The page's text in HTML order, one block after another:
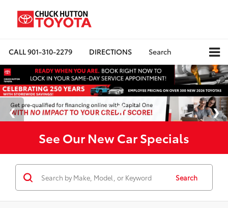
CALL901-310-2279 DIRECTIONS Search
See Our New Car Specials
Search